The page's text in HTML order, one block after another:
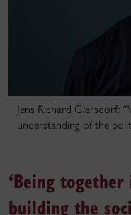
Jens Richard Giersdorf:
understanding of the
‘Being
building the